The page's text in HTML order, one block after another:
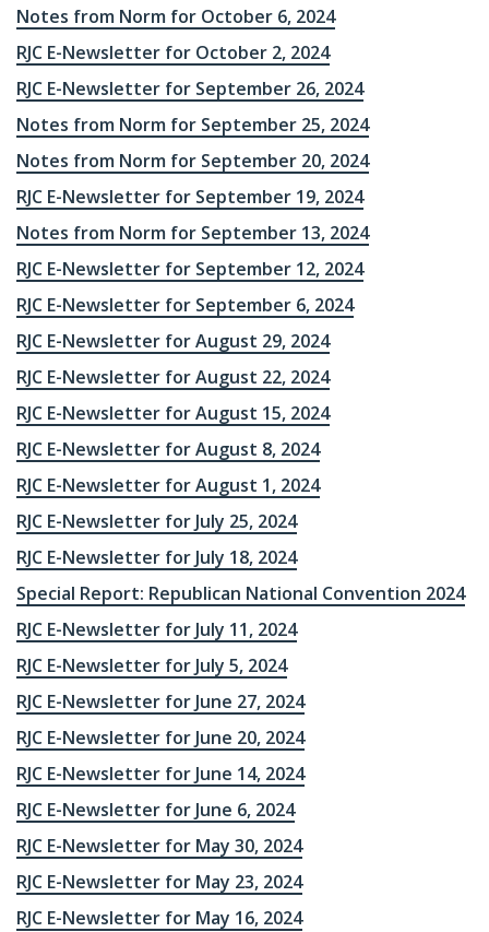
Notes from Norm for October 6, 2024
RJC E-Newsletter for October 2, 2024
RJC E-Newsletter for September 26, 2024
Notes from Norm for September 25, 2024
Notes from Norm for September 20, 2024
RJC E-Newsletter for September 19, 2024
Notes from Norm for September 13, 2024
RJC E-Newsletter for September 12, 2024
RJC E-Newsletter for September 6, 2024
RJC E-Newsletter for August 29, 2024
RJC E-Newsletter for August 22, 2024
RJC E-Newsletter for August 15, 2024
RJC E-Newsletter for August 8, 2024
RJC E-Newsletter for August 1, 2024
RJC E-Newsletter for July 25, 2024
RJC E-Newsletter for July 18, 2024
Special Report: Republican National Convention 2024
RJC E-Newsletter for July 11, 2024
RJC E-Newsletter for July 5, 2024
RJC E-Newsletter for June 27, 2024
RJC E-Newsletter for June 20, 2024
RJC E-Newsletter for June 14, 2024
RJC E-Newsletter for June 6, 2024
RJC E-Newsletter for May 30, 2024
RJC E-Newsletter for May 23, 2024
RJC E-Newsletter for May 16, 2024